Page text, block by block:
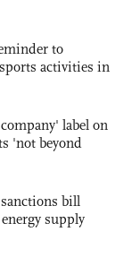
to
activities in
label on
'not beyond
bill
supply